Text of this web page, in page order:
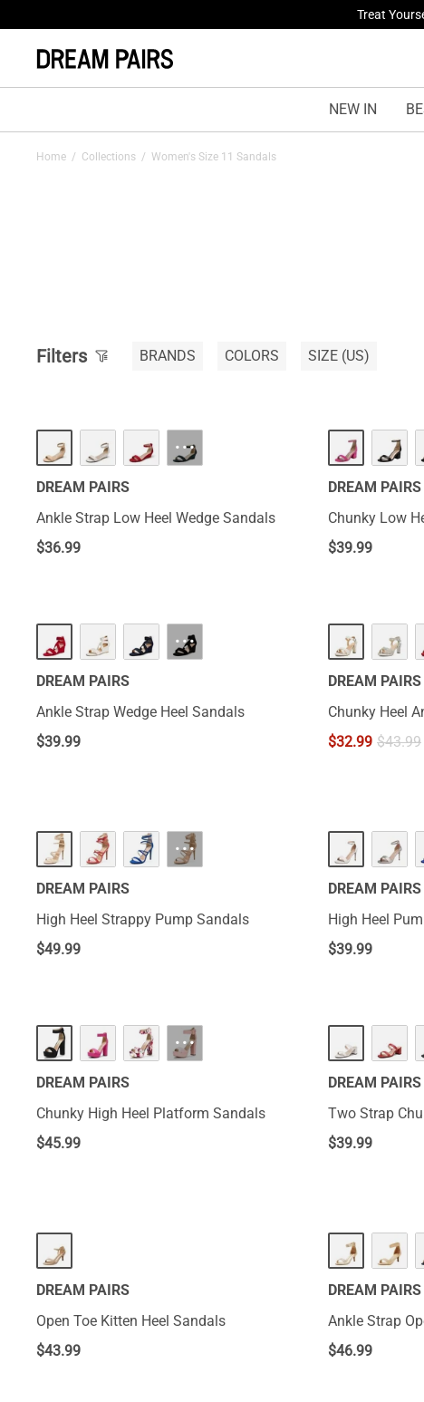
Fresh
NEW IN
Home / Collections / Women's Size 11 Sandals
Filters BRANDS COLORS SIZE (US)
···
DREAM PAIRS
Ankle Strap Low Heel Wedge Sandals
$36.99
DREAM PAIRS
Chunky Low
$39.99
···
DREAM PAIRS
Ankle Strap Wedge Heel Sandals
$39.99
DREAM PAIRS
Chunky Heel
$32.99 $43.99
···
DREAM PAIRS
High Heel Strappy Pump Sandals
$49.99
DREAM PAIRS
High Heel
$39.99
···
DREAM PAIRS
Chunky High Heel Platform Sandals
$45.99
DREAM PAIRS
Two Strap
$39.99
DREAM PAIRS
Open Toe Kitten Heel Sandals
$43.99
DREAM PAIRS
Ankle Strap
$46.99